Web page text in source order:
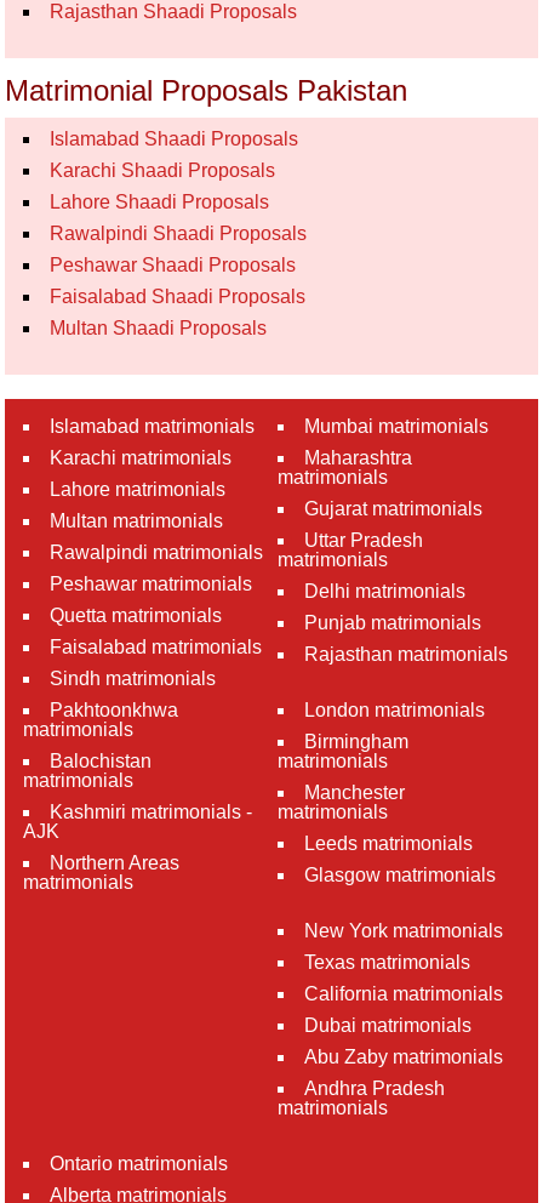
Rajasthan Shaadi Proposals
Matrimonial Proposals Pakistan
Islamabad Shaadi Proposals
Karachi Shaadi Proposals
Lahore Shaadi Proposals
Rawalpindi Shaadi Proposals
Peshawar Shaadi Proposals
Faisalabad Shaadi Proposals
Multan Shaadi Proposals
Islamabad matrimonials
Karachi matrimonials
Lahore matrimonials
Multan matrimonials
Rawalpindi matrimonials
Peshawar matrimonials
Quetta matrimonials
Faisalabad matrimonials
Sindh matrimonials
Pakhtoonkhwa
matrimonials
Balochistan
matrimonials
Kashmiri matrimonials -
AJK
Northern Areas
matrimonials
Mumbai matrimonials
Maharashtra
matrimonials
Gujarat matrimonials
Uttar Pradesh
matrimonials
Delhi matrimonials
Punjab matrimonials
Rajasthan matrimonials
London matrimonials
Birmingham
matrimonials
Manchester
matrimonials
Leeds matrimonials
Glasgow matrimonials
New York matrimonials
Texas matrimonials
California matrimonials
Dubai matrimonials
Abu Zaby matrimonials
Andhra Pradesh
matrimonials
Ontario matrimonials
Alberta matrimonials